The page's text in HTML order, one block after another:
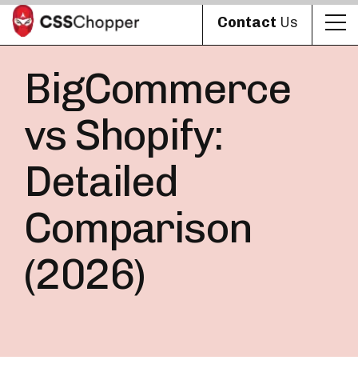
Contact Us
BigCommerce
vs Shopify:
Detailed
Comparison
(2026)